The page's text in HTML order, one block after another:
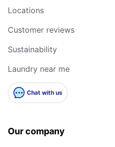
Locations
Customer reviews
Sustainability
Laundry near me
Chat with us
Our company